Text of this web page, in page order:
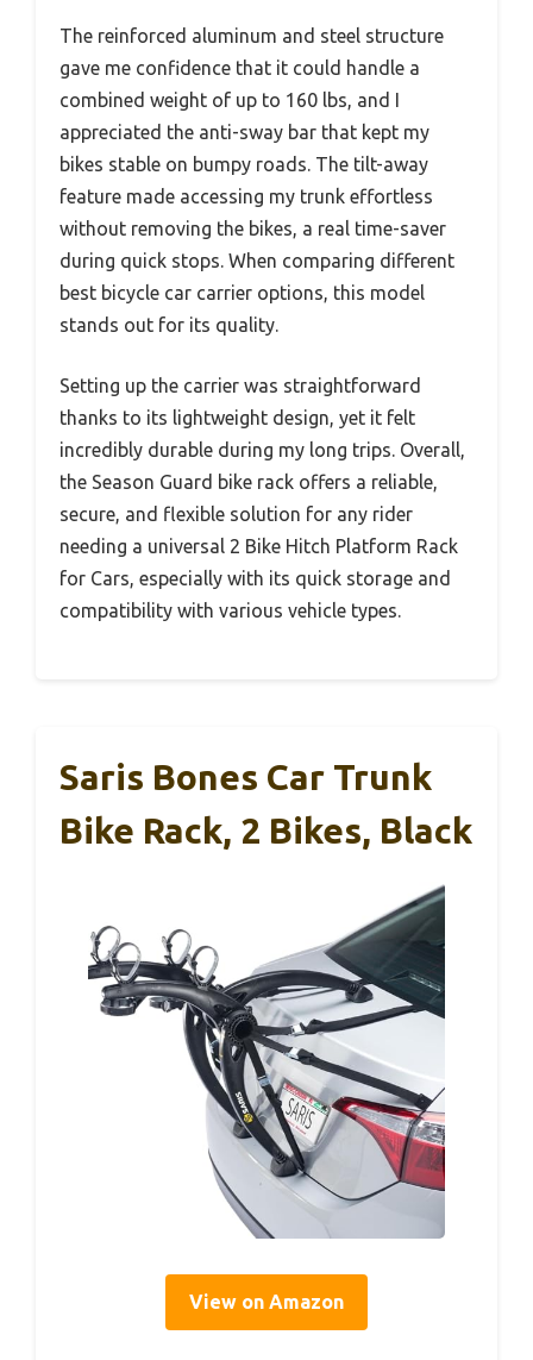
The reinforced aluminum and steel structure
gave me confidence that it could handle a
combined weight of up to 160 lbs, and I
appreciated the anti-sway bar that kept my
bikes stable on bumpy roads. The tilt-away
feature made accessing my trunk effortless
without removing the bikes, a real time-saver
during quick stops. When comparing different
best bicycle car carrier options, this model
stands out for its quality.
Setting up the carrier was straightforward
thanks to its lightweight design, yet it felt
incredibly durable during my long trips. Overall,
the Season Guard bike rack offers a reliable,
secure, and flexible solution for any rider
needing a universal 2 Bike Hitch Platform Rack
for Cars, especially with its quick storage and
compatibility with various vehicle types.
Saris Bones Car Trunk
Bike Rack, 2 Bikes, Black
View on Amazon